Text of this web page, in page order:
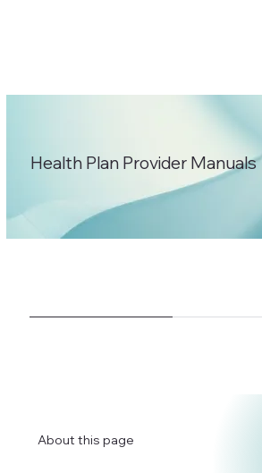
Health Plan Provider Manuals
About this page